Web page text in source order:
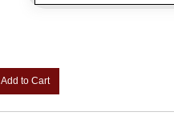
Add to Cart